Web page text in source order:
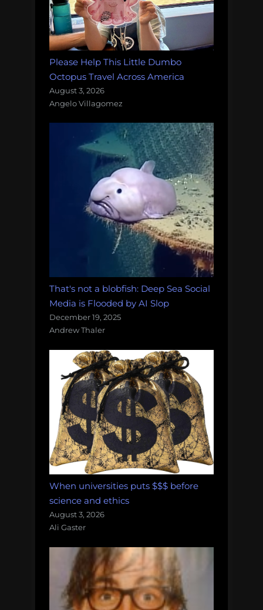
Please Help This Little Dumbo
Octopus Travel Across America
August 3, 2026
Angelo Villagomez
That's not a blobfish: Deep Sea Social
Media is Flooded by AI Slop
December 19, 2025
Andrew Thaler
When universities puts $$$ before
science and ethics
August 3, 2026
Ali Gaster